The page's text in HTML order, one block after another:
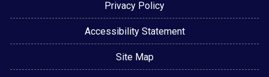
Privacy Policy
Accessibility Statement
Site Map